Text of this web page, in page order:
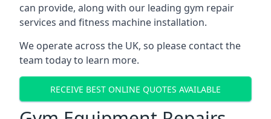
can provide, along with our leading gym repair
services and fitness machine installation.
We operate across the UK, so please contact the
team today to learn more.
RECEIVE BEST ONLINE QUOTES AVAILABLE